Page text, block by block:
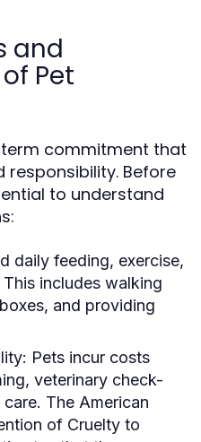
and
Pet
commitment that
Before
to understand
daily feeding, exercise,
includes walking
and providing
Pets incur costs
veterinary check-
The American
of Cruelty to